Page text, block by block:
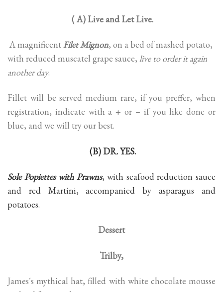
( A) Live and Let Live.
A magnificentFilet Mignon, on a bed of mashed potato,
with reduced muscatel grape sauce, live to order it again
another day.
Fillet will be served medium rare, if you preffer, when
registration, indicate with a + or – if you like done or
blue, and we will try our best.
(B) DR. YES.
Sole Popiettes with Prawns, with seafood reduction sauce
and red Martini, accompanied by asparagus and
potatoes.
Dessert
Trilby,
James´s mythical hat, filled with white chocolate mousse